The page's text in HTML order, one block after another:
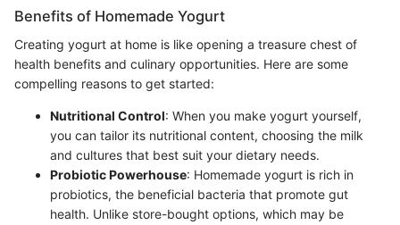
Benefits of Homemade Yogurt
Creating yogurt at home is like opening a treasure chest of
health benefits and culinary opportunities. Here are some
compelling reasons to get started:
Nutritional Control: When you make yogurt yourself,
you can tailor its nutritional content, choosing the milk
and cultures that best suit your dietary needs.
Probiotic Powerhouse: Homemade yogurt is rich in
probiotics, the beneficial bacteria that promote gut
health. Unlike store-bought options, which may be